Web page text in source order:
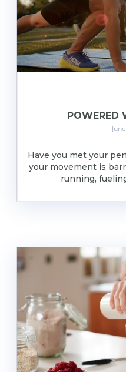
POWERED
Have you met your
your movement is
running,